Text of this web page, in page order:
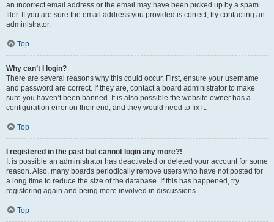
an incorrect email address or the email may have been picked up by a spam
filer. If you are sure the email address you provided is correct, try contacting an
administrator.
Top
Why can’t I login?
There are several reasons why this could occur. First, ensure your username
and password are correct. If they are, contact a board administrator to make
sure you haven’t been banned. It is also possible the website owner has a
configuration error on their end, and they would need to fix it.
Top
I registered in the past but cannot login any more?!
It is possible an administrator has deactivated or deleted your account for some
reason. Also, many boards periodically remove users who have not posted for
a long time to reduce the size of the database. If this has happened, try
registering again and being more involved in discussions.
Top